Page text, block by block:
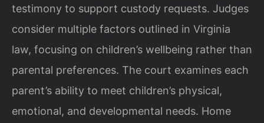
testimony to support custody requests. Judges
consider multiple factors outlined in Virginia
law, focusing on children’s wellbeing rather than
parental preferences. The court examines each
parent’s ability to meet children’s physical,
emotional, and developmental needs. Home